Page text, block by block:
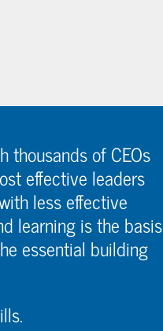
thousands of CEOs
effective leaders
less effective
learning is the basis
essential building